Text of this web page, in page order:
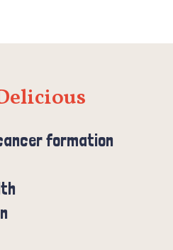
formation